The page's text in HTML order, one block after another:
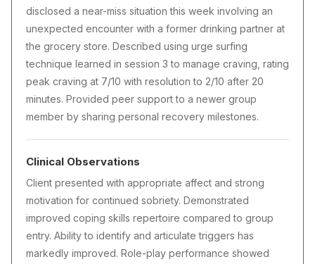
disclosed a near-miss situation this week involving an
unexpected encounter with a former drinking partner at
the grocery store. Described using urge surfing
technique learned in session 3 to manage craving, rating
peak craving at 7/10 with resolution to 2/10 after 20
minutes. Provided peer support to a newer group
member by sharing personal recovery milestones.
Clinical Observations
Client presented with appropriate affect and strong
motivation for continued sobriety. Demonstrated
improved coping skills repertoire compared to group
entry. Ability to identify and articulate triggers has
markedly improved. Role-play performance showed